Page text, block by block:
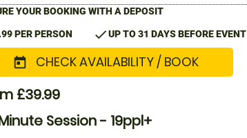
YOUR BOOKING WITH A DEPOSIT
PER PERSON checkUP TO 31 DAYS BEFORE EVENT
today CHECK AVAILABILITY / BOOK
£39.99
Session - 19ppl+